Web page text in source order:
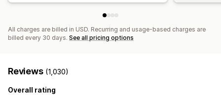
All charges are billed in USD. Recurring and usage-based charges are
billed every 30 days. See all pricing options
Reviews (1,030)
Overall rating